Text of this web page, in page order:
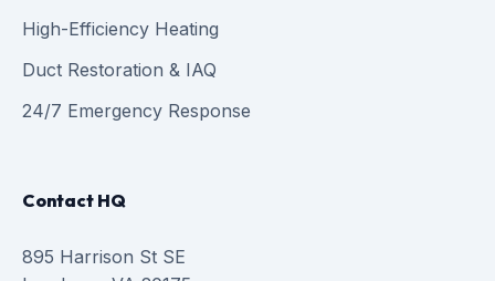
High-Efficiency Heating
Duct Restoration & IAQ
24/7 Emergency Response
Contact HQ
895 Harrison St SE